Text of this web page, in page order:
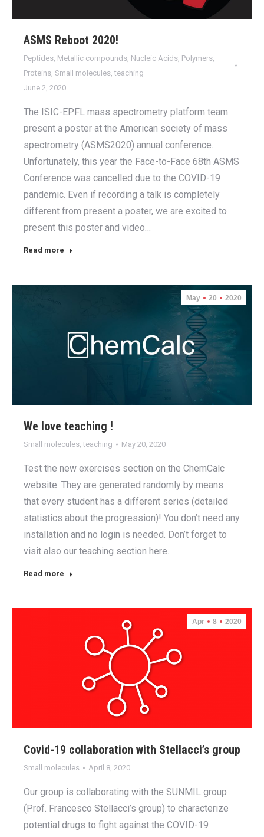
ASMS Reboot 2020!
Peptides, Metallic compounds, Nucleic Acids, Polymers,
Proteins, Small molecules,teaching
June 2, 2020
The ISIC-EPFL mass spectrometry platform team
present a poster at the American society of mass
spectrometry (ASMS2020) annual conference.
Unfortunately, this year the Face-to-Face 68th ASMS
Conference was cancelled due to the COVID-19
pandemic. Even if recording a talk is completely
different from present a poster, we are excited to
present this poster and video…
Read more
May 20 2020
We love teaching !
Small molecules,teaching May 20, 2020
Test the new exercises section on the ChemCalc
website. They are generated randomly by means
that every student has a different series (detailed
statistics about the progression)! You don’t need any
installation and no login is needed. Don’t forget to
visit also our teaching section here.
Read more
Apr 8 2020
Covid-19 collaboration with Stellacci’s group
Small molecules April 8, 2020
Our group is collaborating with the SUNMIL group
(Prof. Francesco Stellacci’s group) to characterize
potential drugs to fight against the COVID-19